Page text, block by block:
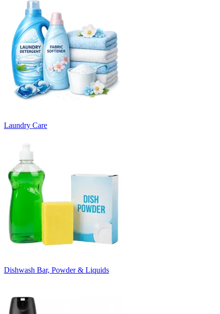
Laundry Care
Dishwash Bar, Powder & Liquids